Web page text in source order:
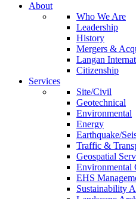
About
Who We Are
Leadership
History
Mergers &
Langan
Citizenship
Services
Site/Civil
Geotechnical
Environmental
Energy
Earthquake/
Traffic &
Geospatial
Environmental
EHS
Sustainability